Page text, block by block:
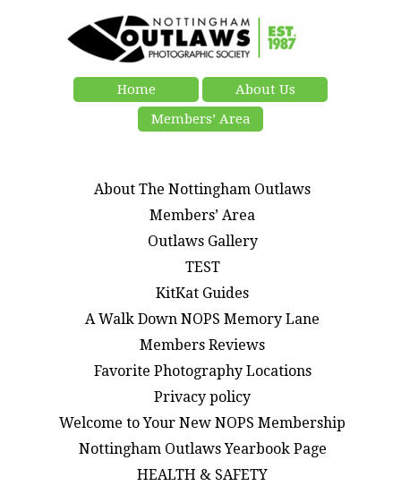
Home
About Us
Members’ Area
About The Nottingham Outlaws
Members’ Area
Outlaws Gallery
TEST
KitKat Guides
A Walk Down NOPS Memory Lane
Members Reviews
Favorite Photography Locations
Privacy policy
Welcome to Your New NOPS Membership
Nottingham Outlaws Yearbook Page
HEALTH & SAFETY